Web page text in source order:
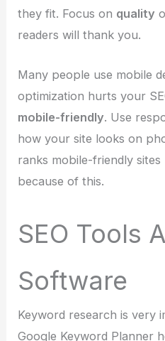
they fit. Focus on quality
readers will thank you.
Many people use mobile
optimization hurts your
mobile-friendly. Use
how your site looks on
ranks mobile-friendly sites
because of this.
SEO Tools
Software
Keyword research is very
Google Keyword Planner